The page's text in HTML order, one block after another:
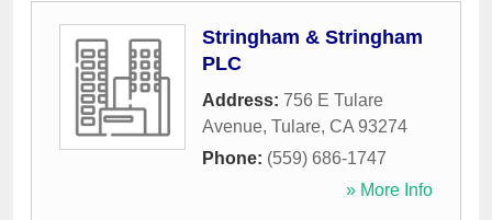
Stringham & Stringham
PLC
Address: 756 E Tulare
Avenue, Tulare, CA 93274
Phone: (559) 686-1747
» More Info